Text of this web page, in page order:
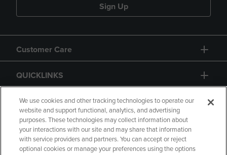
Sign Up
Customer Care
QUICKLINKS
GIFT CARD
We use cookies and other tracking technologies to operate our
website and support functional, analytics, and advertising
purposes. These technologies may collect information about
your interactions with our site and may share that information
with service providers and partners. You can accept or reject
optional cookies or manage your preferences using the options